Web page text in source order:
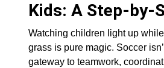
Kids: A Step-by-
Watching children light up
grass is pure magic. Soccer
gateway to teamwork,